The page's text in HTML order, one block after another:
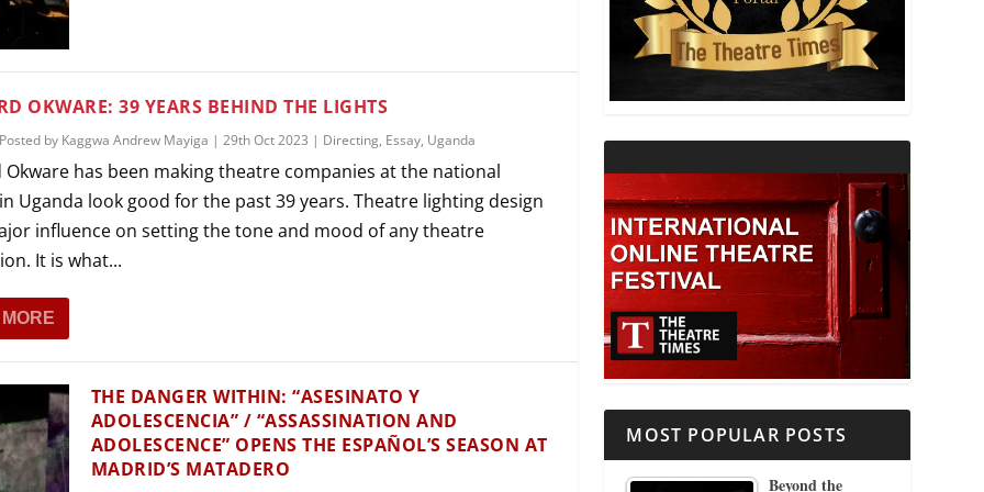
THEATRE
THEATRE AND DANCE
THEATRE AND OPERA
THEATRE AND RELIGION
THEATRE AND SCIENCE
OKWARE: 39 YEARS BEHIND THE LIGHTS
Posted by Kaggwa Andrew Mayiga |29th Oct 2023 | Directing, Essay, Uganda
Okware has been making theatre companies at the national
Uganda look good for the past 39 years. Theatre lighting design
influence on setting the tone and mood of any theatre
It is what...
THE DANGER WITHIN: “ASESINATO Y
ADOLESCENCIA” / “ASSASSINATION AND
ADOLESCENCE” OPENS THE ESPAÑOL’S SEASON AT
MADRID’S MATADERO
MOST POPULAR POSTS
Beyond the